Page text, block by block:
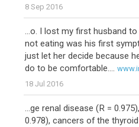
8 Sep 2016
...o. I lost my first husband to
not eating was his first
just let her decide because
do to be comfortable....
18 Jul 2016
...ge renal disease (R = 0.975),
0.978), cancers of the